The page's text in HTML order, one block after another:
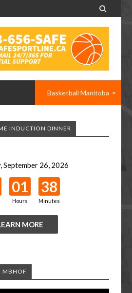

Basketball Manitoba
INDUCTION DINNER
September 26, 2026
01
Hours
38
Minutes
MORE
MBHOF